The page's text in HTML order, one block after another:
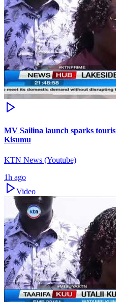
MV Sailina launch sparks
Kisumu
KTN News (Youtube)
1h ago
Video